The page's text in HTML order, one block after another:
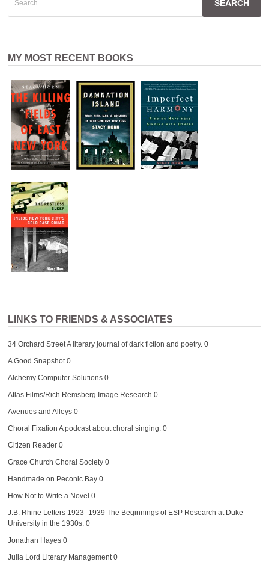
for:
MY MOST RECENT BOOKS
LINKS TO FRIENDS & ASSOCIATES
34 Orchard StreetA literary journal of dark fiction and poetry. 0
A Good Snapshot0
Alchemy Computer Solutions0
Atlas Films/Rich Remsberg Image Research 0
Avenues and Alleys0
Choral Fixation A podcast about choral singing. 0
Citizen Reader0
Grace Church Choral Society0
Handmade on Peconic Bay0
How Not to Write a Novel 0
J.B. Rhine Letters 1923 -1939 The Beginnings of ESP Research at Duke
University in the 1930s. 0
Jonathan Hayes0
Julia Lord Literary Management0